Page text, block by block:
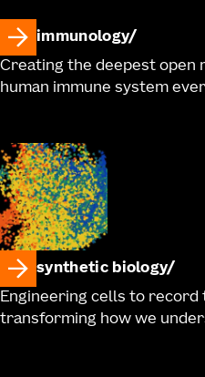
immunology
Creating the deepest
human immune system
synthetic biology
Engineering cells to
transforming how we